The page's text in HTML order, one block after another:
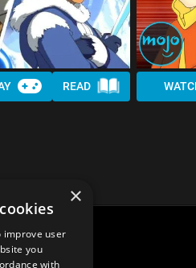
READ
×
improve user
you
with